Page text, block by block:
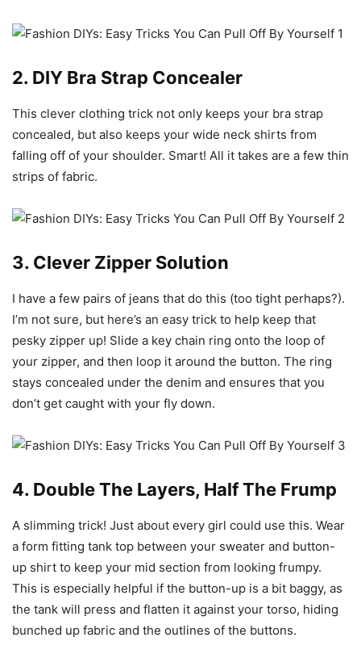
2. DIY Bra Strap Concealer
This clever clothing trick not only keeps your bra strap
concealed, but also keeps your wide neck shirts from
falling off of your shoulder. Smart! All it takes are a few thin
strips of fabric.
3. Clever Zipper Solution
I have a few pairs of jeans that do this (too tight perhaps?).
I’m not sure, but here’s an easy trick to help keep that
pesky zipper up! Slide a key chain ring onto the loop of
your zipper, and then loop it around the button. The ring
stays concealed under the denim and ensures that you
don’t get caught with your fly down.
4. Double The Layers, Half The Frump
A slimming trick! Just about every girl could use this. Wear
a form fitting tank top between your sweater and button-
up shirt to keep your mid section from looking frumpy.
This is especially helpful if the button-up is a bit baggy, as
the tank will press and flatten it against your torso, hiding
bunched up fabric and the outlines of the buttons.